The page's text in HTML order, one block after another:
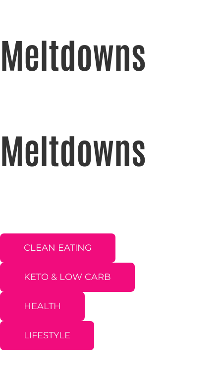
Meltdowns
Meltdowns
CLEAN EATING
KETO & LOW CARB
HEALTH
LIFESTYLE